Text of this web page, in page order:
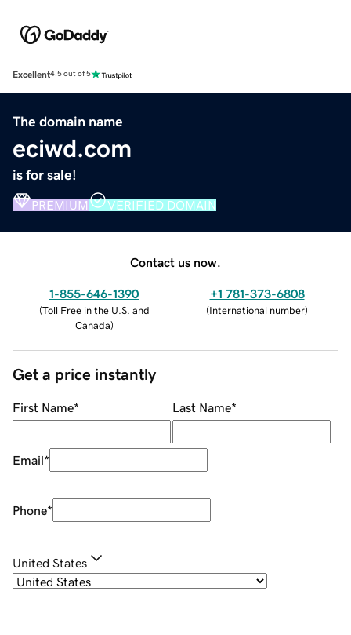
Excellent4.5 out of 5
The domain name
eciwd.com
is for sale!
PREMIUM VERIFIED DOMAIN
Contact us now.
1-855-646-1390
(Toll Free in the U.S. and
Canada)
+1 781-373-6808
(International number)
Get a price instantly
First Name* Last Name*
Email*
Phone*
United States